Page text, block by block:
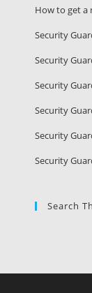
How to get a
Security
Security
Security
Security
Security
Security
Search